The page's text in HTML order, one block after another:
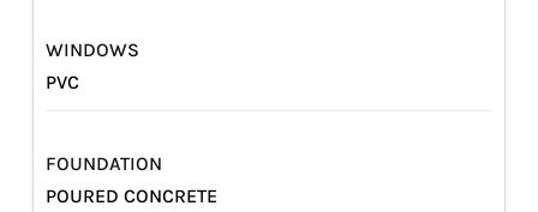
WINDOWS
PVC
FOUNDATION
POURED CONCRETE